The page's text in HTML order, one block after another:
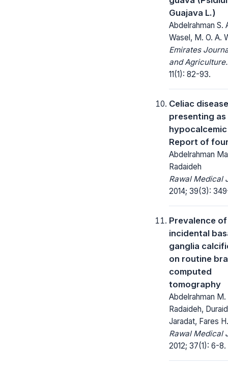
Guajava L.)
Abdelrahman S.
Wasel, M. O. A.
Emirates
and Agriculture.
11(1): 82-93.
Celiac disease
presenting as
Report of
Abdelrahman
Radaideh
Rawal Medical
2014; 39(3):
Prevalence of
incidental
ganglia
on routine
computed
tomography
Abdelrahman M.
Radaideh,
Jaradat, Fares
Rawal Medical
2012; 37(1): 6-8.